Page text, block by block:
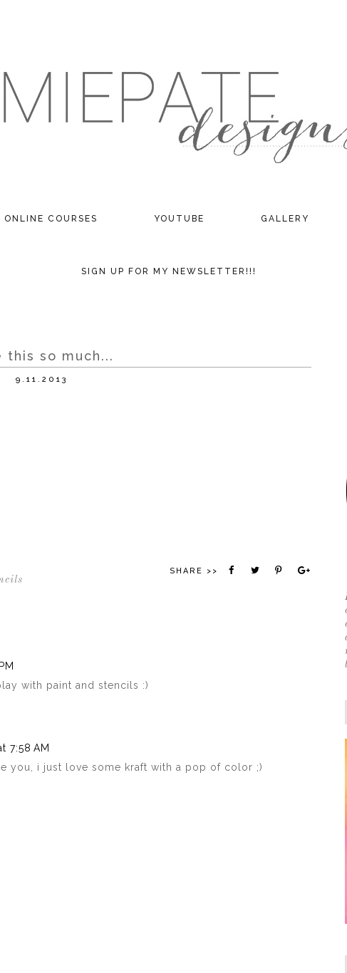
ONLINE COURSES YOUTUBE GALLERY
SIGN UP FOR MY NEWSLETTER!!!
this so much...
9.11.2013
SHARE >>
with paint and stencils :)
7:58 AM
you, i just love some kraft with a pop of color ;)